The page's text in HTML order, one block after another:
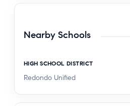
Nearby Schools
HIGH SCHOOL DISTRICT
Redondo Unified